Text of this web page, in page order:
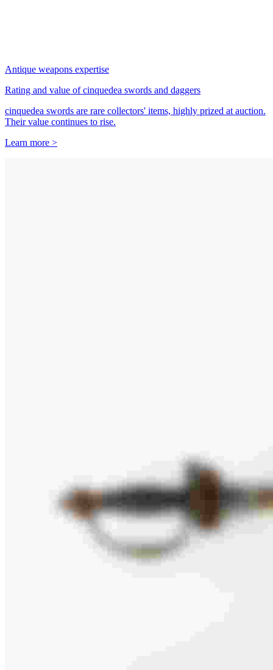
Antique weapons expertise
Rating and value of cinquedea swords and daggers
cinquedea swords are rare collectors' items, highly prized at auction.
Their value continues to rise.
Learn more >